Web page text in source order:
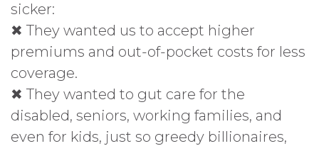
sicker:
✖ They wanted us to accept higher
premiums and out-of-pocket costs for less
coverage.
✖ They wanted to gut care for the
disabled, seniors, working families, and
even for kids, just so greedy billionaires,